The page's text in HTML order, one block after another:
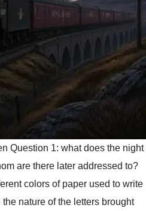
Question 1: what does the night
are there later addressed to?
colors of paper used to write
nature of the letters brought